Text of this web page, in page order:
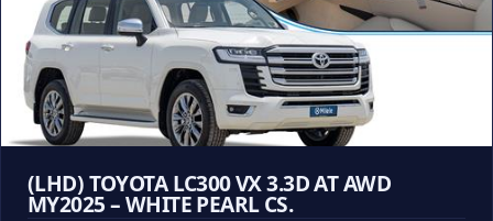
(LHD) TOYOTA LC300 VX 3.3D AT AWD
MY2025 – WHITE PEARL CS.